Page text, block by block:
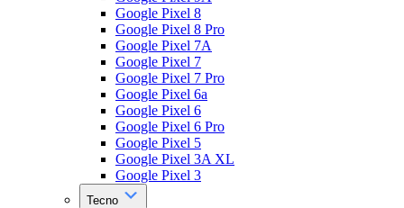
Google Pixel 8
Google Pixel 8 Pro
Google Pixel 7A
Google Pixel 7
Google Pixel 7 Pro
Google Pixel 6a
Google Pixel 6
Google Pixel 6 Pro
Google Pixel 5
Google Pixel 3A XL
Google Pixel 3
Tecno